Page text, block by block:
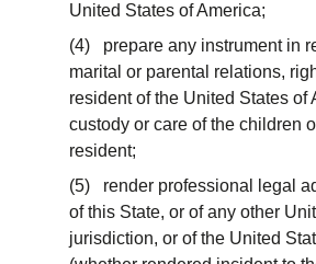
United States of America;
(4) prepare any instrument in
marital or parental relations,
resident of the United States of
custody or care of the children
resident;
(5) render professional legal
of this State, or of any other
jurisdiction, or of the United